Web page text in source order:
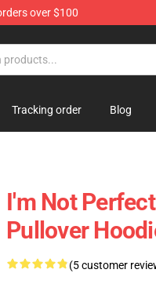
over $100
Tracking order Blog
I'm Not
Pullover
(5 customer